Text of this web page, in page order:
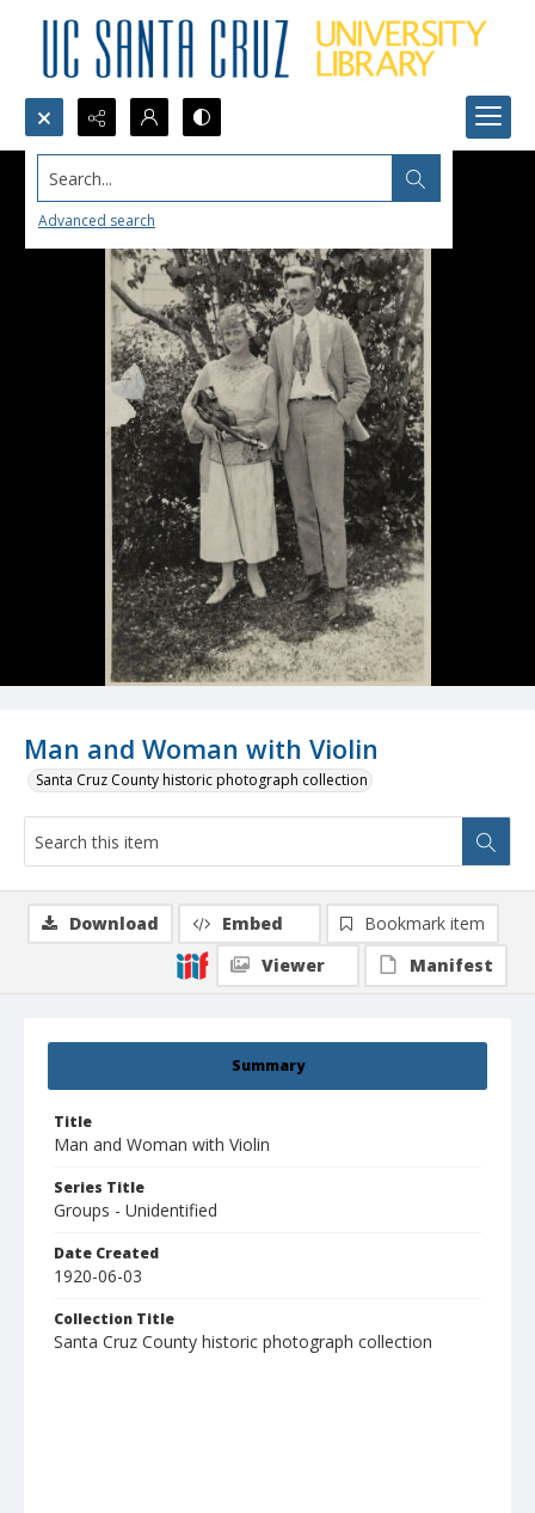
Search...
Advanced search
Man and Woman with Violin
Santa Cruz County historic photograph collection
Summary
Title
Man and Woman with Violin
Series Title
Groups - Unidentified
Date Created
1920-06-03
Collection Title
Santa Cruz County historic photograph collection
Download Embed
Bookmark item
Viewer
Manifest